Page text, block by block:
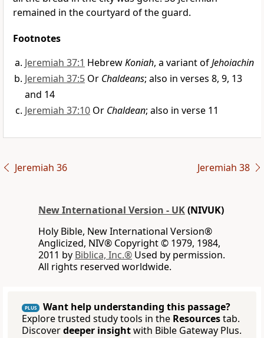
remained in the courtyard of the guard.
Footnotes
Jeremiah 37:1 HebrewKoniah, a variant ofJehoiachin
Jeremiah 37:5 Or Chaldeans; also in verses 8, 9, 13
and 14
Jeremiah 37:10 Or Chaldean; also in verse 11
Jeremiah 36 Jeremiah 38
New International Version - UK(NIVUK)
Holy Bible, New International Version®
Anglicized, NIV® Copyright © 1979, 1984,
2011 by Biblica, Inc.® Used by permission.
All rights reserved worldwide.
PLUS
Want help understanding this passage?
Explore trusted study tools in the Resourcestab.
Discoverdeeper insightwith Bible Gateway Plus.